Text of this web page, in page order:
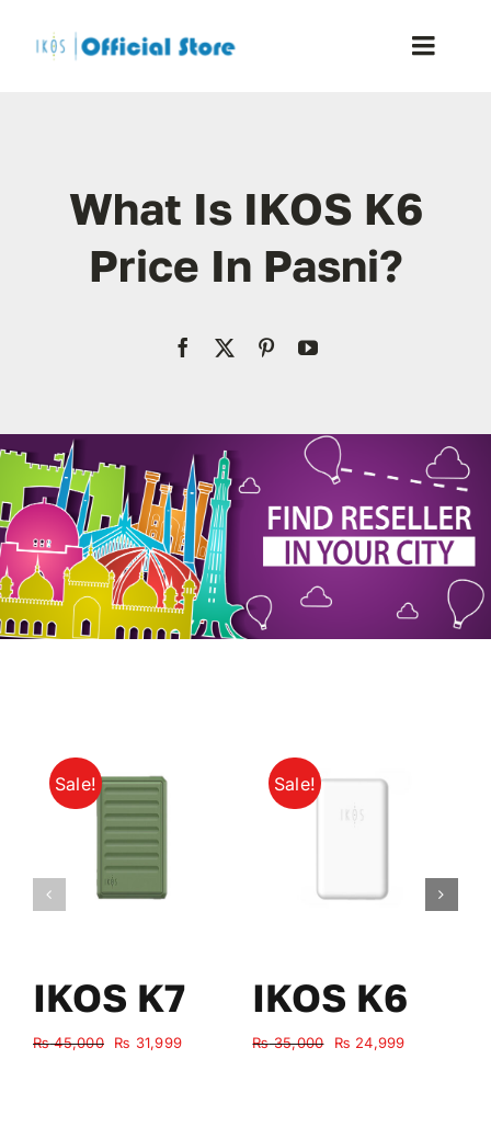
Toggle
Shop
Blog
Resellers
Contact Us
My Account
What Is IKOS K6
Price In Pasni?
Sale!
IKOS K7
₨45,000
Original
₨ 31,999Current
Sale!
IKOS K6
₨35,000
Original
₨ 24,999Current